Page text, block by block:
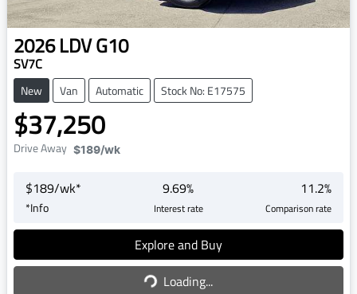
2026LDVG10
SV7C
New Van Automatic Stock No: E17575
$37,250
Drive Away $189/wk
$189/wk*
*Info
9.69%
Interest rate
11.2%
Comparison rate
Explore and Buy
Loading...
Loading...